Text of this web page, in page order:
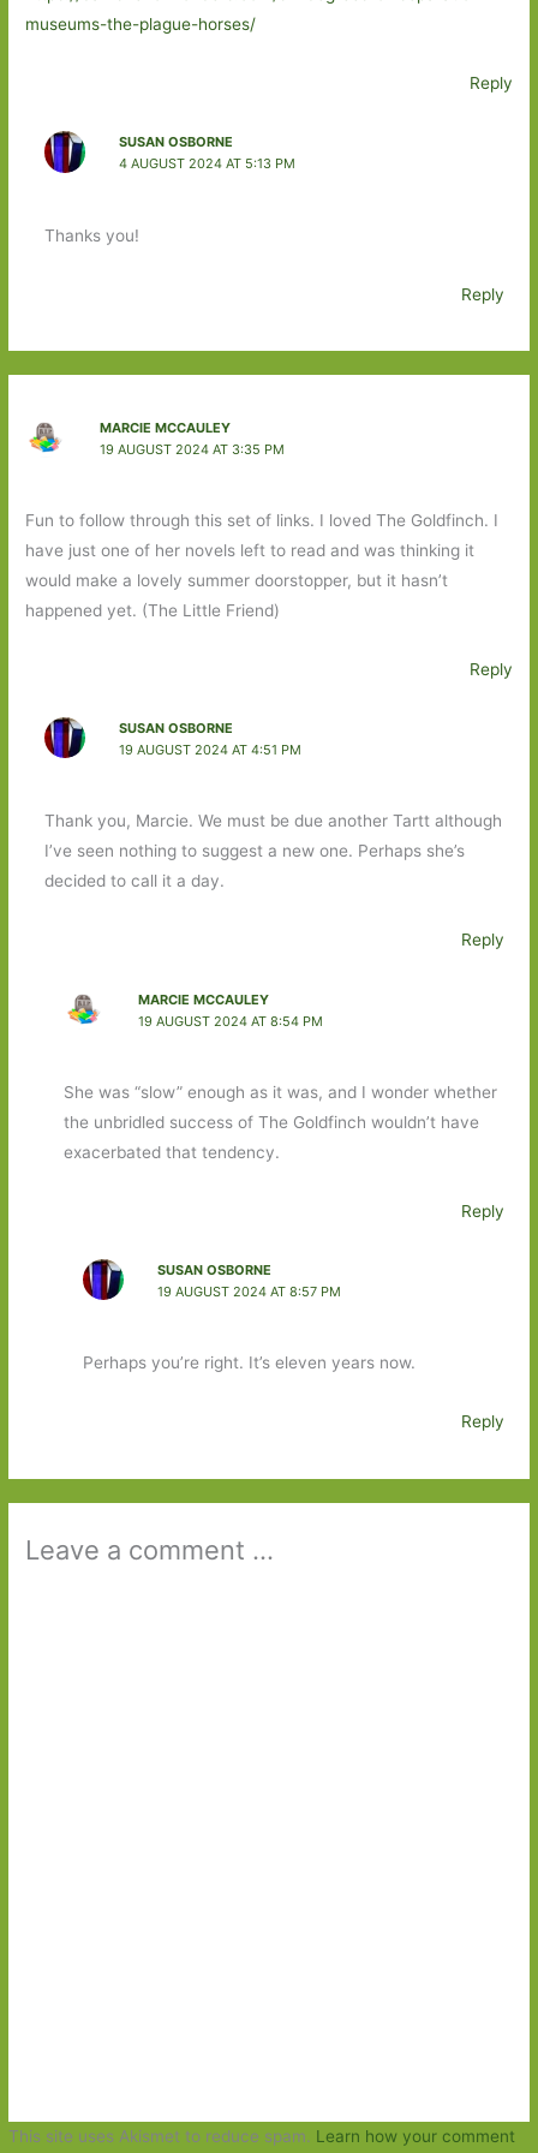
museums-the-plague-horses/
Reply
SUSAN OSBORNE
4 AUGUST 2024 AT 5:13 PM
Thanks you!
Reply
MARCIE MCCAULEY
19 AUGUST 2024 AT 3:35 PM
Fun to follow through this set of links. I loved The Goldfinch. I
have just one of her novels left to read and was thinking it
would make a lovely summer doorstopper, but it hasn’t
happened yet. (The Little Friend)
Reply
SUSAN OSBORNE
19 AUGUST 2024 AT 4:51 PM
Thank you, Marcie. We must be due another Tartt although
I’ve seen nothing to suggest a new one. Perhaps she’s
decided to call it a day.
Reply
MARCIE MCCAULEY
19 AUGUST 2024 AT 8:54 PM
She was “slow” enough as it was, and I wonder whether
the unbridled success of The Goldfinch wouldn’t have
exacerbated that tendency.
Reply
SUSAN OSBORNE
19 AUGUST 2024 AT 8:57 PM
Perhaps you’re right. It’s eleven years now.
Reply
Leave a comment ...
This site uses Akismet to reduce spam. Learn how your comment